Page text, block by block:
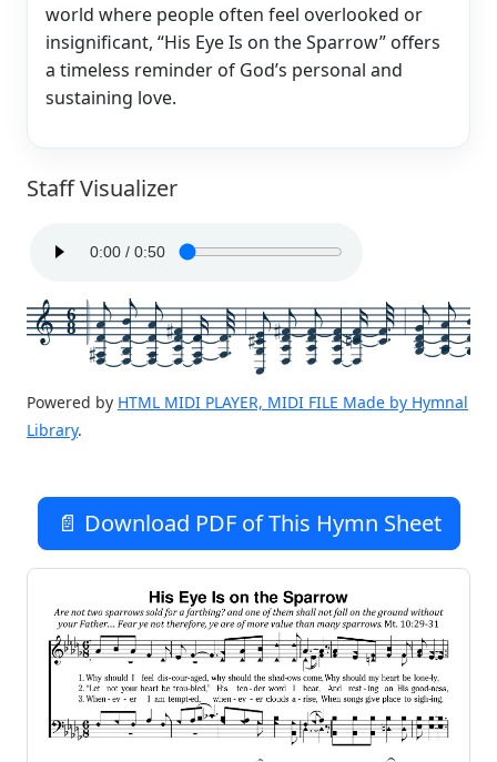
world where people often feel overlooked or
insignificant, “His Eye Is on the Sparrow” offers
a timeless reminder of God’s personal and
sustaining love.
Staff Visualizer
6
8
Powered by HTML MIDI PLAYER, MIDI FILE Made by Hymnal
Library.
📄 Download PDF of This Hymn Sheet